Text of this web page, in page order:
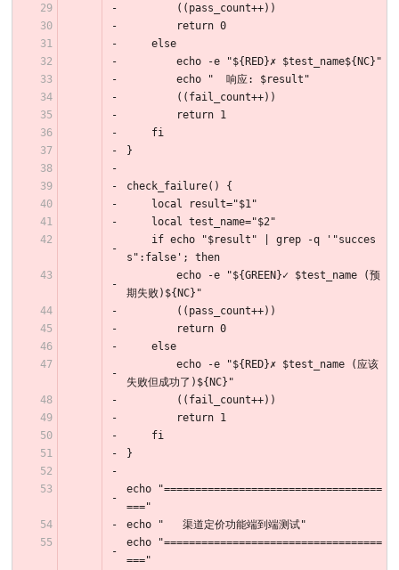
        ((pass_count++))
        return 0
    else
        echo -e "${RED}✗ $test_name${NC}"
        echo "  响应: $result"
        ((fail_count++))
        return 1
    fi
}
check_failure() {
    local result="$1"
    local test_name="$2"
s":false'; then
期失败)${NC}"
        ((pass_count++))
        return 0
    else
失败但成功了)${NC}"
        ((fail_count++))
        return 1
    fi
}
echo "===================================
==="
echo "   渠道定价功能端到端测试"
echo "===================================
==="